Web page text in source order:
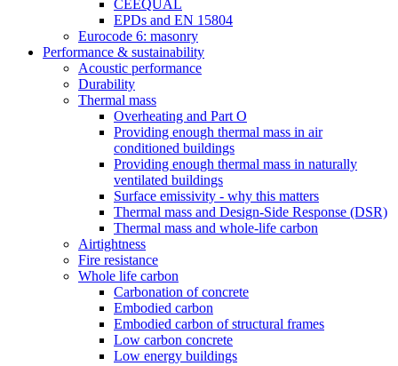
CEEQUAL
EPDs and EN 15804
Eurocode 6: masonry
Performance & sustainability
Acoustic performance
Durability
Thermal mass
Overheating and Part O
Providing enough thermal mass in air
conditioned buildings
Providing enough thermal mass in naturally
ventilated buildings
Surface emissivity - why this matters
Thermal mass and Design-Side Response (DSR)
Thermal mass and whole-life carbon
Airtightness
Fire resistance
Whole life carbon
Carbonation of concrete
Embodied carbon
Embodied carbon of structural frames
Low carbon concrete
Low energy buildings